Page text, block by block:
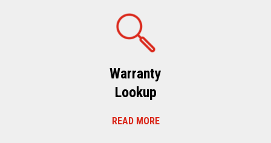
Warranty
Lookup
READ MORE